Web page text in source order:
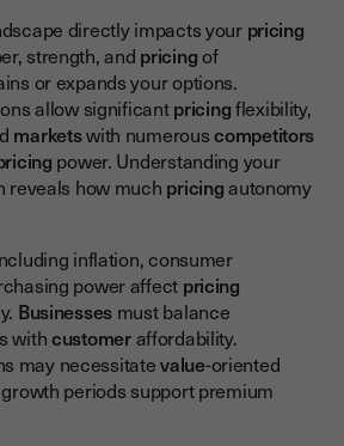
directly impacts your pricing
strength, and pricingof
or expands your options.
allow significantpricingflexibility,
marketswith numerouscompetitors
power. Understanding your
reveals how much pricingautonomy
inflation, consumer
power affect pricing
Businesses must balance
withcustomeraffordability.
may necessitatevalue-oriented
periods support premium